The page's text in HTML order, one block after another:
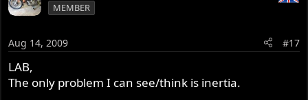
MEMBER
Aug 14, 2009 #17
LAB,
The only problem I can see/think is inertia.